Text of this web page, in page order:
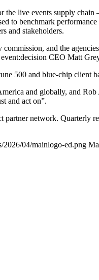
live events supply
to benchmark
and stakeholders.
and the
CEO Matt
500 and blue-chip client
and globally, and
and act on”.
partner network.
2026/04/mainlogo-ed.png